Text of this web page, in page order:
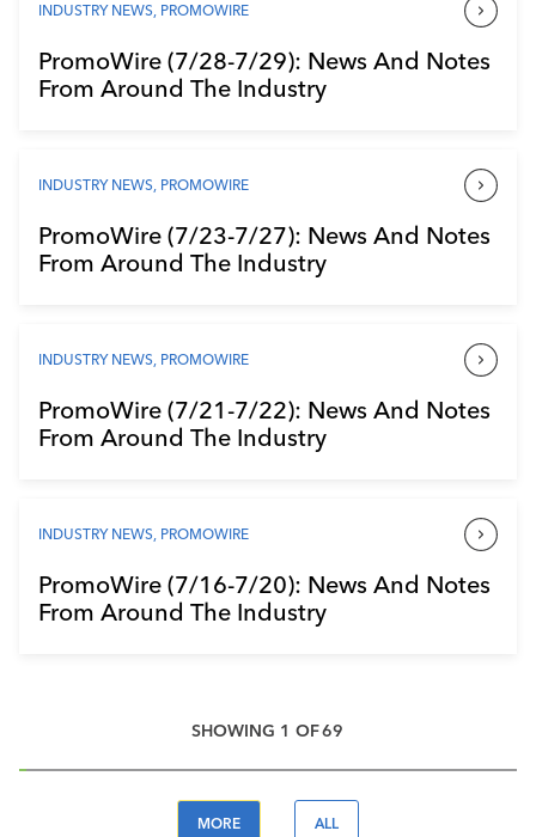
INDUSTRY NEWS, PROMOWIRE
PromoWire (7/28-7/29): News And Notes
From Around The Industry
INDUSTRY NEWS, PROMOWIRE
PromoWire (7/23-7/27): News And Notes
From Around The Industry
INDUSTRY NEWS, PROMOWIRE
PromoWire (7/21-7/22): News And Notes
From Around The Industry
INDUSTRY NEWS, PROMOWIRE
PromoWire (7/16-7/20): News And Notes
From Around The Industry
SHOWING 1 OF69
MORE ALL